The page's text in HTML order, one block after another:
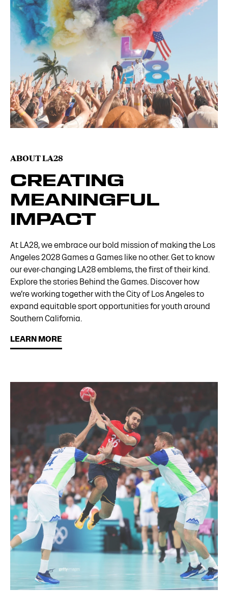
ABOUT LA28
CREATING
MEANINGFUL
IMPACT
At LA28, we embrace our bold mission of making the Los
Angeles 2028 Games a Games like no other. Get to know
our ever-changing LA28 emblems, the first of their kind.
Explore the stories Behind the Games. Discover how
we’re working together with the City of Los Angeles to
expand equitable sport opportunities for youth around
Southern California.
LEARN MORE